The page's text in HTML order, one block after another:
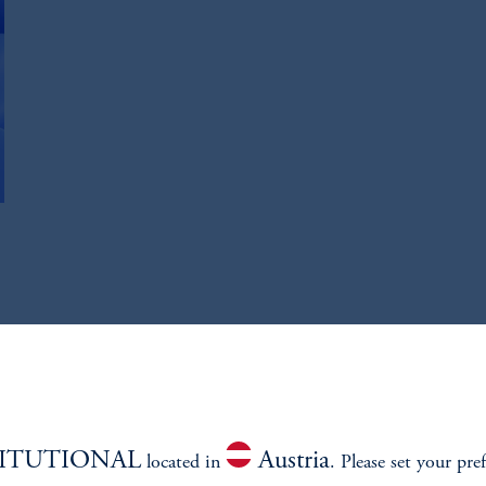
located in Austria. Please set your